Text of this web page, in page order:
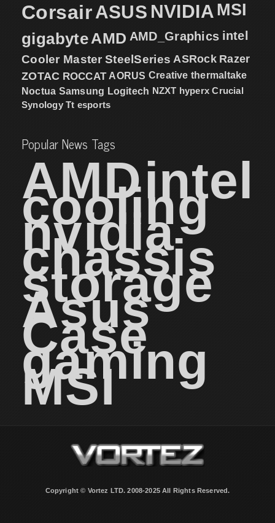
CorsairASUS NVIDIA MSI
gigabyteAMD AMD_Graphics intel
Cooler Master SteelSeries ASRock Razer
ZOTAC ROCCAT AORUS Creative thermaltake
Noctua Samsung Logitech NZXT hyperx Crucial
Synology Tt esports
Popular News Tags
AMDintel
cooling
nvidia
chassis
storage
Asus
Case
gaming
MSI
Copyright © Vortez LTD. 2008-2025 All Rights Reserved.